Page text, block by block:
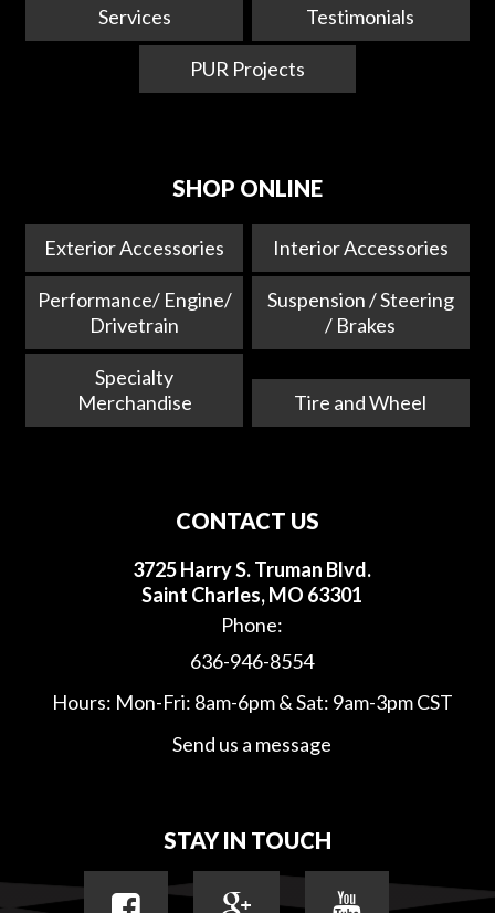
Services Testimonials
PUR Projects
SHOP ONLINE
Exterior Accessories Interior Accessories
Performance/ Engine/
Drivetrain
Suspension / Steering
/ Brakes
Specialty
Merchandise
Tire and Wheel
CONTACT US
3725 Harry S. Truman Blvd.
Saint Charles, MO 63301
Phone:
636-946-8554
Hours: Mon-Fri: 8am-6pm & Sat: 9am-3pm CST
Send us a message
STAY IN TOUCH